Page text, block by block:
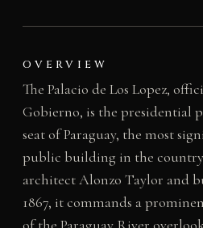
OVERVIEW
The Palacio de Los Lopez,
Gobierno, is the presidential
seat of Paraguay, the most
public building in the
architect Alonzo Taylor and
1867, it commands a